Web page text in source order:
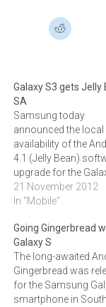
Galaxy S3 gets Jelly
SA
Samsung today
announced the local
availability of the
4.1 (Jelly Bean)
upgrade for the
‚"In essence, Jelly
the fastest and
improving on the
and beauty of Android
says Craige
Director of Mobile
Communications at
Samsung
21 November 2012
In "Mobile"
Going Gingerbread
Galaxy S
The long-awaited
Gingerbread was
for the Samsung
smartphone in